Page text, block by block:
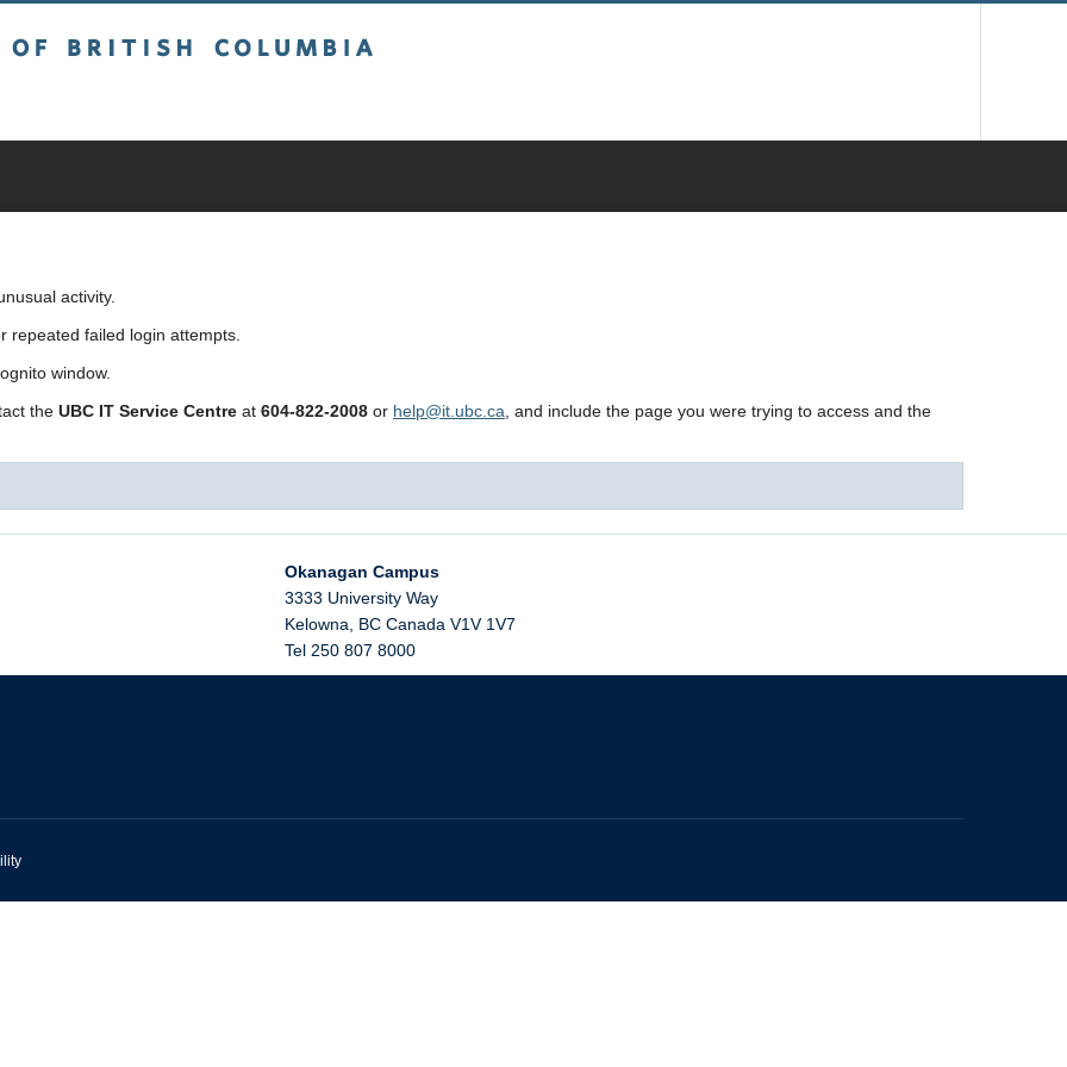
activity.
repeated failed login attempts.
window.
the UBC IT Service Centre at 604-822-2008 or help@it.ubc.ca , and include the page you were trying to access and the
Okanagan Campus
3333 University Way
Kelowna
BC Canada V1V 1V7
Tel 250 807 8000